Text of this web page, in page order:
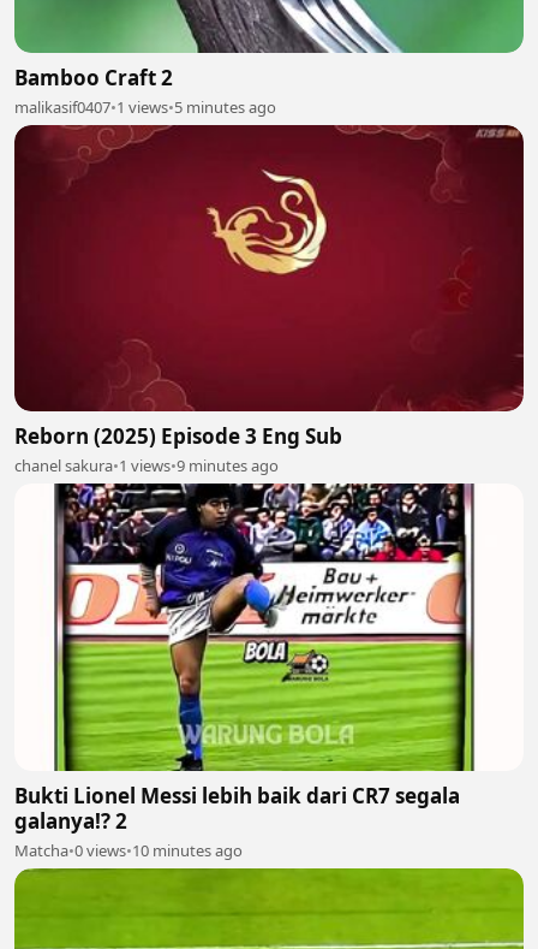
Bamboo Craft 2
malikasif0407•1 views•5 minutes ago
Reborn (2025) Episode 3 Eng Sub
chanel sakura•1 views•9 minutes ago
Bukti Lionel Messi lebih baik dari CR7 segala
galanya!? 2
Matcha•0 views•10 minutes ago